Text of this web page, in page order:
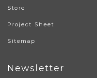
Store
Project Sheet
Sitemap
Newsletter